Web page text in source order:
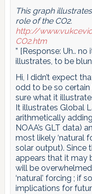
This graph
role of the CO2.
http://
CO2.htm
” [Response: Uh.. no
illustrates, to be
Hi, I didn’t expect
odd to be so certain
sure what it
It illustrates Global
arithmetically
NOAA’s GLT data)
most likely ‘natural
solar output). Since
appears that it may
will be
‘natural’ forcing ; if
implications for